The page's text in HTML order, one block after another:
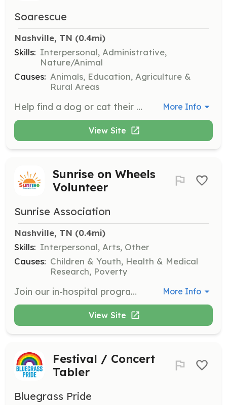
Soarescue
Nashville, TN (0.4mi)
Skills: Interpersonal, Administrative,
Nature/Animal
Causes: Animals, Education, Agriculture &
Rural Areas
Help find a dog or cat their happy ever after by contacting potential adopters, checking references, setting up meet and greets, and finalizing adoptions. This role is highly rewarding as you directly improve an animal's life. More Info
View Site
Sunrise on Wheels
Volunteer
Sunrise Association
Nashville, TN (0.4mi)
Skills: Interpersonal, Arts, Other
Causes: Children & Youth, Health & Medical
Research, Poverty
Join our in-hospital program that brings joy to children undergoing treatment in pediatric oncology units. Volunteers can engage with children, assist with activities, and provide support to families. Volunteers must be at least 18 years old and commit to volunteering 2 to 3 times per month for about a year. More Info
View Site
Festival / Concert
Tabler
Bluegrass Pride